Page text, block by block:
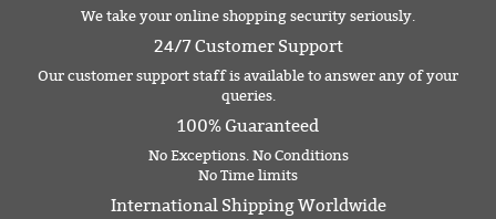
We take your online shopping security seriously.
24/7 Customer Support
Our customer support staff is available to answer any of your
queries.
100% Guaranteed
No Exceptions. No Conditions
No Time limits
International Shipping Worldwide